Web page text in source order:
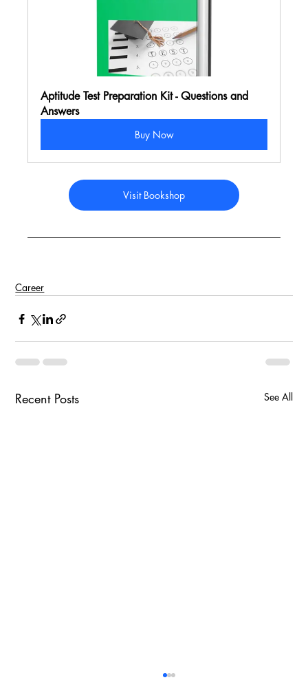
Aptitude Test Preparation Kit - Questions and
Answers
Buy Now
Visit Bookshop
Career
Recent Posts See All